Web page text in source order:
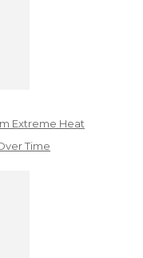
Extreme Heat
Time